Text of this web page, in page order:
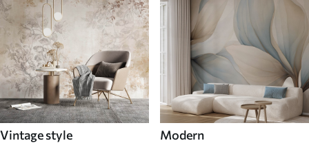
Vintage style Modern